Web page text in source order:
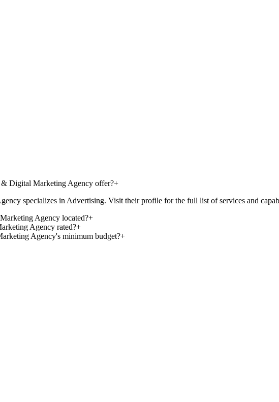
& Digital Marketing Agency offer?+
specializes in Advertising. Visit their profile for the full list of services and
Agency located?+
Agency rated?+
Agency's minimum budget?+